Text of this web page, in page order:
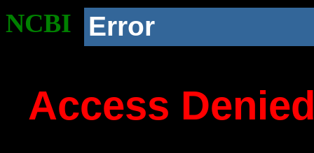
NCBI Error
Access